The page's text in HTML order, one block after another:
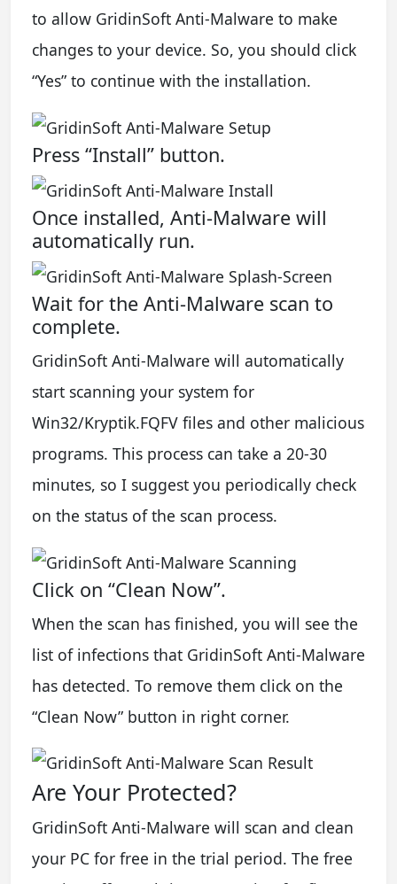
to allow GridinSoft Anti-Malware to make
changes to your device. So, you should click
“Yes” to continue with the installation.
Press “Install” button.
Once installed, Anti-Malware will
automatically run.
Wait for the Anti-Malware scan to
complete.
GridinSoft Anti-Malware will automatically
start scanning your system for
Win32/Kryptik.FQFV files and other malicious
programs. This process can take a 20-30
minutes, so I suggest you periodically check
on the status of the scan process.
Click on “Clean Now”.
When the scan has finished, you will see the
list of infections that GridinSoft Anti-Malware
has detected. To remove them click on the
“Clean Now” button in right corner.
Are Your Protected?
GridinSoft Anti-Malware will scan and clean
your PC for free in the trial period. The free